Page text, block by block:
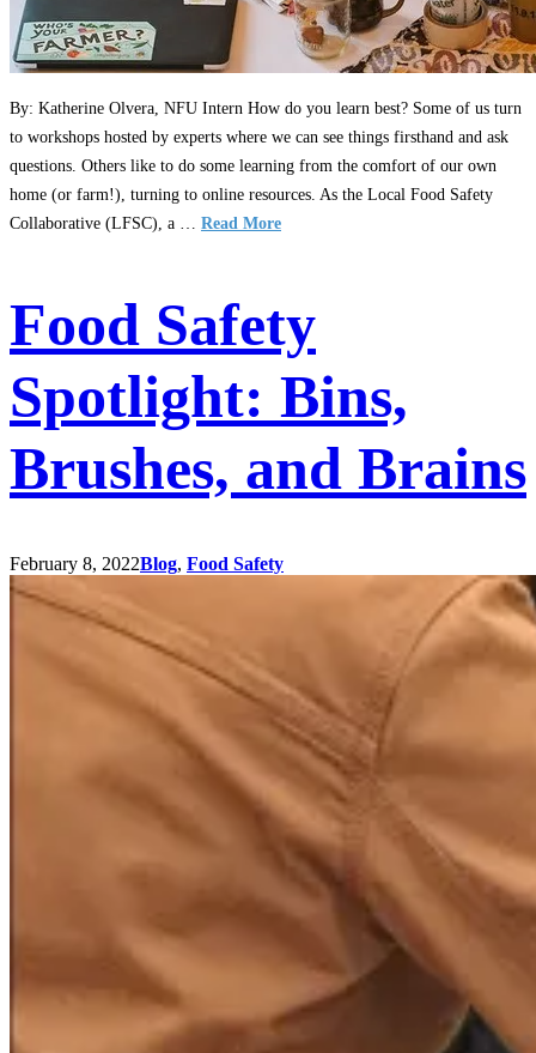
By: Katherine Olvera, NFU Intern How do you learn best? Some of us turn
to workshops hosted by experts where we can see things firsthand and ask
questions. Others like to do some learning from the comfort of our own
home (or farm!), turning to online resources. As the Local Food Safety
Collaborative (LFSC), a … Read More
Food Safety
Spotlight: Bins,
Brushes, and Brains
February 8, 2022Blog, Food Safety